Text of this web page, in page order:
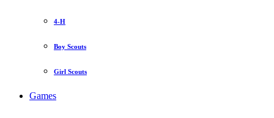
4-H
Boy Scouts
Girl Scouts
Games